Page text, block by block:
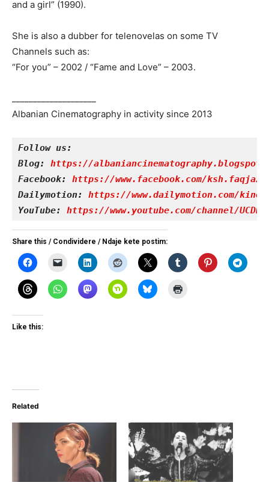
and a girl” (1990).
She is also a dubber for telenovelas on some TV
Channels such as:
“For you” – 2002 / “Fame and Love” – 2003.
Albanian Cinematography in activity since 2013
Follow us:
Blog: https://
Facebook: https://www.facebook.com/
Dailymotion: https://www.dailymotion.com/
YouTube: https://www.youtube.com/channel/
Share this / Condividere / Ndaje kete postim:
Like this:
Related